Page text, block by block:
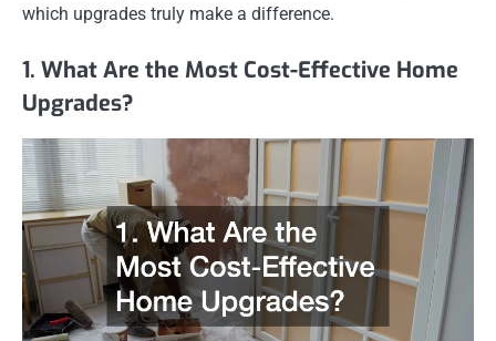
which upgrades truly make a difference.
1. What Are the Most Cost-Effective Home
Upgrades?